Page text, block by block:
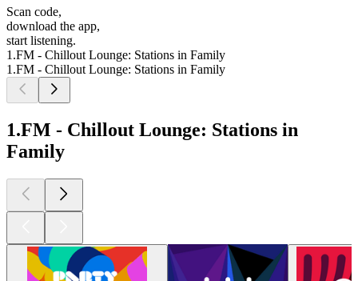
Scan code,
download the app,
start listening.
1.FM - Chillout Lounge: Stations in Family
1.FM - Chillout Lounge: Stations in Family
1.FM - Chillout Lounge: Stations in
Family